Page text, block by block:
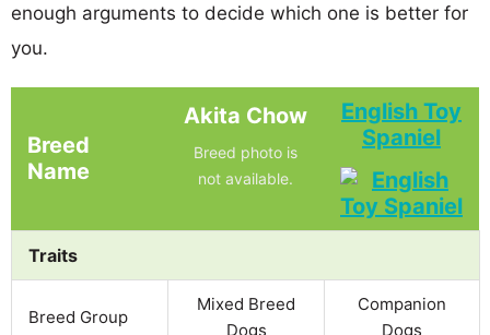
enough arguments to decide which one is better for
you.
Breed
Name
Akita Chow
Breed photo is
not available.
English Toy
Spaniel
Traits
Breed Group
Mixed Breed
Dogs
Companion
Dogs